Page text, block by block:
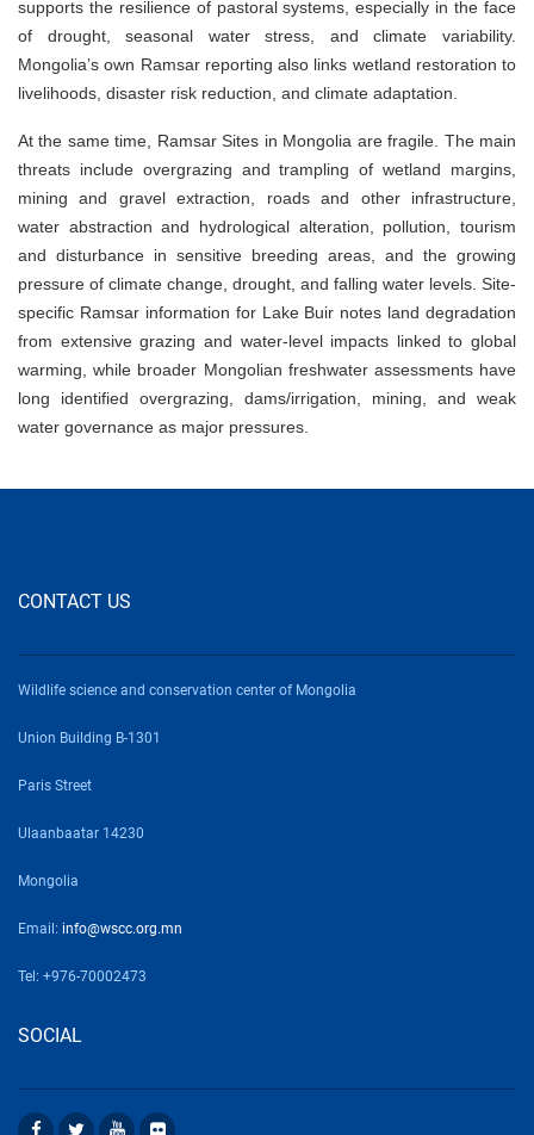
supports the resilience of pastoral systems, especially in the face
of drought, seasonal water stress, and climate variability.
Mongolia’s own Ramsar reporting also links wetland restoration to
livelihoods, disaster risk reduction, and climate adaptation.
At the same time, Ramsar Sites in Mongolia are fragile. The main
threats include overgrazing and trampling of wetland margins,
mining and gravel extraction, roads and other infrastructure,
water abstraction and hydrological alteration, pollution, tourism
and disturbance in sensitive breeding areas, and the growing
pressure of climate change, drought, and falling water levels. Site-
specific Ramsar information for Lake Buir notes land degradation
from extensive grazing and water-level impacts linked to global
warming, while broader Mongolian freshwater assessments have
long identified overgrazing, dams/irrigation, mining, and weak
water governance as major pressures.
CONTACT US
Wildlife science and conservation center of Mongolia
Union Building B-1301
Paris Street
Ulaanbaatar 14230
Mongolia
Email: info@wscc.org.mn
Tel: +976-70002473
SOCIAL